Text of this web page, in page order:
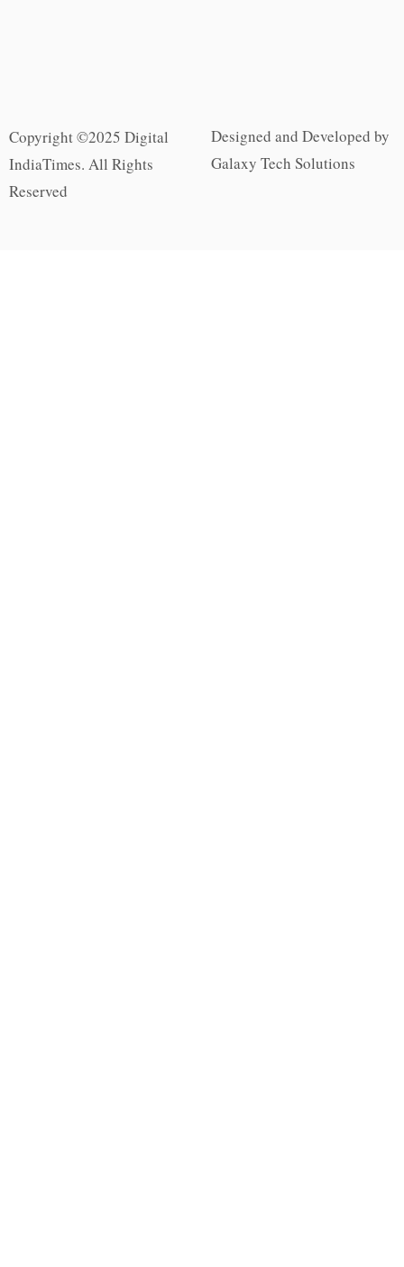
Copyright ©2025 Digital
IndiaTimes. All Rights
Reserved
Designed and Developed by
Galaxy Tech Solutions